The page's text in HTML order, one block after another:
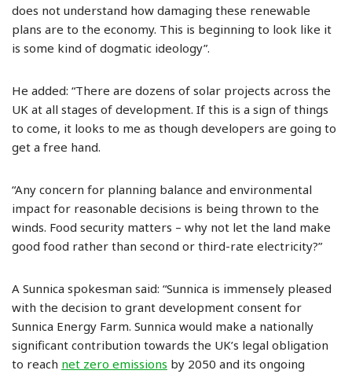
does not understand how damaging these renewable
plans are to the economy. This is beginning to look like it
is some kind of dogmatic ideology”.
He added: “There are dozens of solar projects across the
UK at all stages of development. If this is a sign of things
to come, it looks to me as though developers are going to
get a free hand.
“Any concern for planning balance and environmental
impact for reasonable decisions is being thrown to the
winds. Food security matters – why not let the land make
good food rather than second or third-rate electricity?”
A Sunnica spokesman said: “Sunnica is immensely pleased
with the decision to grant development consent for
Sunnica Energy Farm. Sunnica would make a nationally
significant contribution towards the UK’s legal obligation
to reach net zero emissions by 2050 and its ongoing